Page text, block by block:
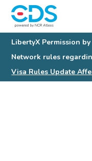
LibertyX Permission
Network rules
Visa Rules Update